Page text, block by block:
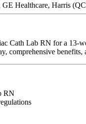
Healthcare, Harris
Cath Lab RN for a 13-
comprehensive benefits,
RN